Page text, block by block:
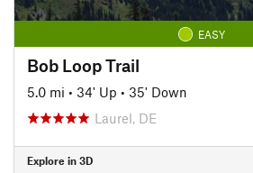
EASY
Bob Loop Trail
5.0 mi • 34' Up • 35' Down
Laurel, DE
Explore in 3D